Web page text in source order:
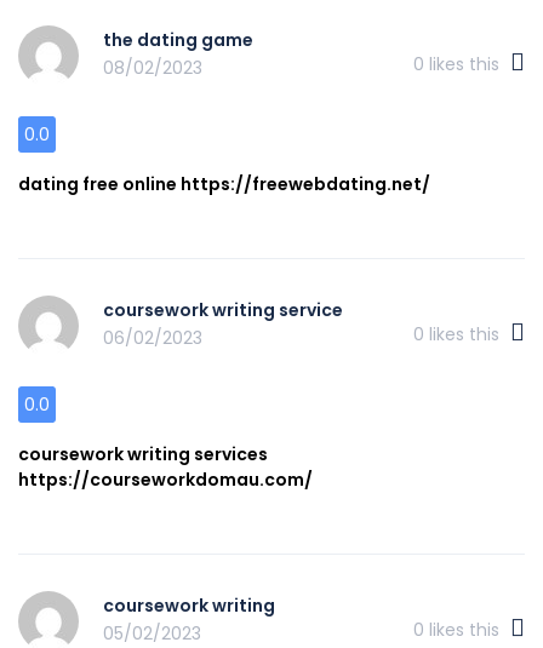
the dating game
08/02/2023
0 likes this
0.0
dating free online https://freewebdating.net/
coursework writing service
06/02/2023
0 likes this
0.0
coursework writing services
https://courseworkdomau.com/
coursework writing
05/02/2023
0 likes this